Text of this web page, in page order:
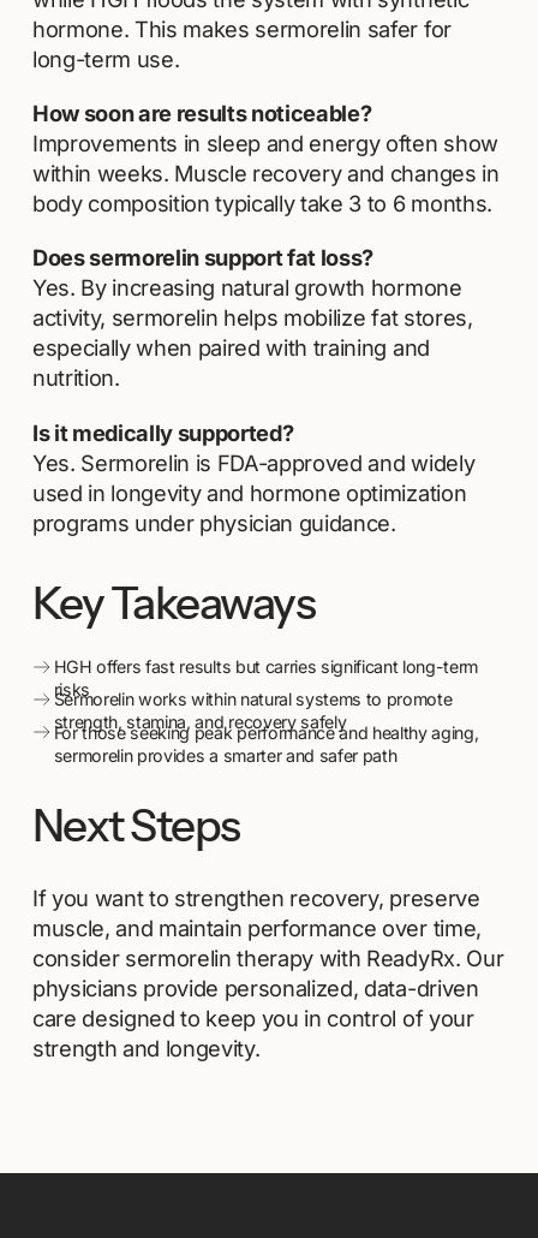
hormone. This makes sermorelin safer for
long-term use.
How soon are results noticeable?
Improvements in sleep and energy often show
within weeks. Muscle recovery and changes in
body composition typically take 3 to 6 months.
Does sermorelin support fat loss?
Yes. By increasing natural growth hormone
activity, sermorelin helps mobilize fat stores,
especially when paired with training and
nutrition.
Is it medically supported?
Yes. Sermorelin is FDA-approved and widely
used in longevity and hormone optimization
programs under physician guidance.
Key Takeaways
HGH offers fast results but carries significant long-term
risks
Sermorelin works within natural systems to promote
strength, stamina, and recovery safely
For those seeking peak performance and healthy aging,
sermorelin provides a smarter and safer path
Next Steps
If you want to strengthen recovery, preserve
muscle, and maintain performance over time,
consider sermorelin therapy with ReadyRx. Our
physicians provide personalized, data-driven
care designed to keep you in control of your
strength and longevity.